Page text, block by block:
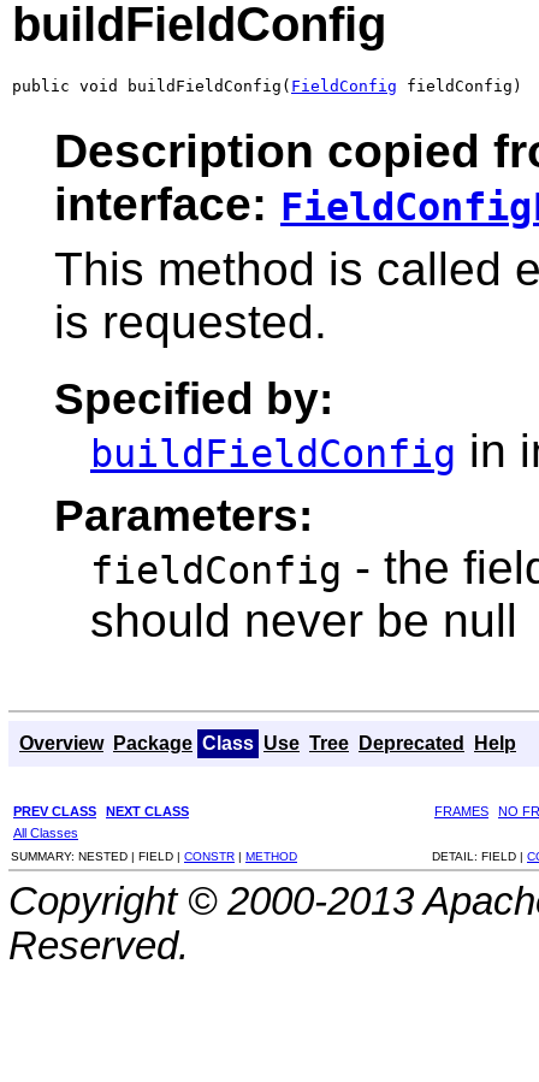
buildFieldConfig
public void buildFieldConfig( FieldConfig fieldConfig)
Description copied
interface:
This method is called
is requested.
Specified by:
buildFieldConfig in
Parameters:
fieldConfig - the
should never be null
Overview Package Class Use Tree Deprecated Help
PREV CLASS NEXT CLASS FRAMES
NO
All Classes
SUMMARY: NESTED | FIELD | CONSTR | METHOD DETAIL: FIELD |
Copyright © 2000-2013
Reserved.